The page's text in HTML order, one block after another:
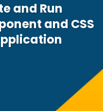
and Run
and CSS